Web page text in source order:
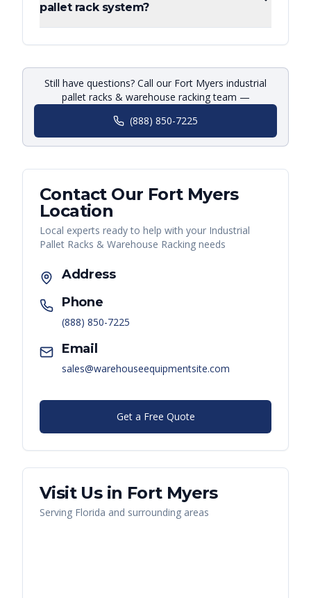
pallet rack system?
Still have questions? Call our Fort Myers industrial
pallet racks & warehouse racking team —
(888) 850-7225
Contact Our Fort Myers
Location
Local experts ready to help with your Industrial
Pallet Racks & Warehouse Racking needs
Address
Phone
(888) 850-7225
Email
sales@warehouseequipmentsite.com
Get a Free Quote
Visit Us in Fort Myers
Serving Florida and surrounding areas